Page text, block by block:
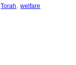
Torah, welfare